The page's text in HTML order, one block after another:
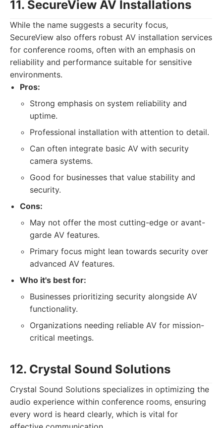
11. SecureView AV Installations
While the name suggests a security focus,
SecureView also offers robust AV installation services
for conference rooms, often with an emphasis on
reliability and performance suitable for sensitive
environments.
Pros:
Strong emphasis on system reliability and
uptime.
Professional installation with attention to detail.
Can often integrate basic AV with security
camera systems.
Good for businesses that value stability and
security.
Cons:
May not offer the most cutting-edge or avant-
garde AV features.
Primary focus might lean towards security over
advanced AV features.
Who it's best for:
Businesses prioritizing security alongside AV
functionality.
Organizations needing reliable AV for mission-
critical meetings.
12. Crystal Sound Solutions
Crystal Sound Solutions specializes in optimizing the
audio experience within conference rooms, ensuring
every word is heard clearly, which is vital for